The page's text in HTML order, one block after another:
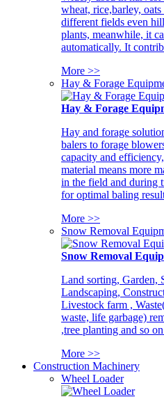
wheat, rice,barley,
different fields even
plants, meanwhile, it
automatically. It
More >>
Hay & Forage
Hay & Forage
Hay and forage
balers to forage
capacity and
material means more
in the field and during
for optimal baling
More >>
Snow Removal
Snow Removal
Land sorting, Garden,
Landscaping,
Livestock farm ,
waste, life garbage)
,tree planting and so
More >>
Construction Machinery
Wheel Loader